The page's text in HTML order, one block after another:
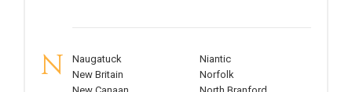
N
Naugatuck
New Britain
Niantic
Norfolk